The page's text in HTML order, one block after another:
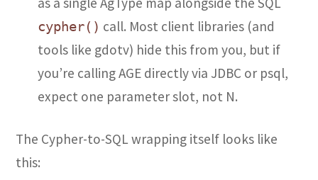
cypher() call. Most client libraries (and
tools like gdotv) hide this from you, but if
you’re calling AGE directly via JDBC or psql,
expect one parameter slot, not N.
The Cypher-to-SQL wrapping itself looks like
this: